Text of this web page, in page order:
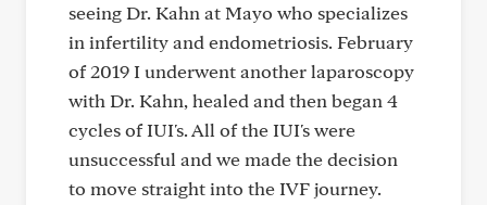
seeing Dr. Kahn at Mayo who specializes
in infertility and endometriosis. February
of 2019 I underwent another laparoscopy
with Dr. Kahn, healed and then began 4
cycles of IUI's. All of the IUI's were
unsuccessful and we made the decision
to move straight into the IVF journey.